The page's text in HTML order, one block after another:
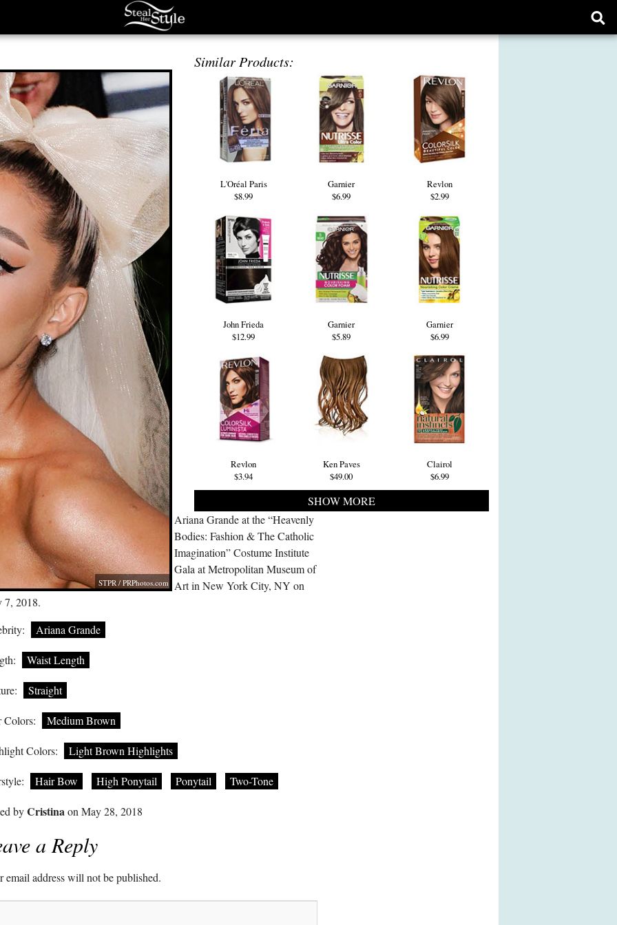
STPR /PRPhotos.com
Similar Products:
L'Oréal Paris
$8.99
Garnier
$6.99
Revlon
$2.99
John Frieda
$12.99
Garnier
$5.89
Garnier
$6.99
Revlon
$3.94
Ken Paves
$49.00
Clairol
$6.99
SHOW MORE
Ariana Grande at the “Heavenly
Bodies: Fashion & The Catholic
Imagination” Costume Institute
Gala at Metropolitan Museum of
Art in New York City, NY on
7, 2018.
Ariana Grande
Waist Length
Straight
Colors: Medium Brown
Colors: Light Brown Highlights
Hair Bow High Ponytail Ponytail Two-Tone
byCristinaon May 28, 2018
a Reply
email address will not be published.